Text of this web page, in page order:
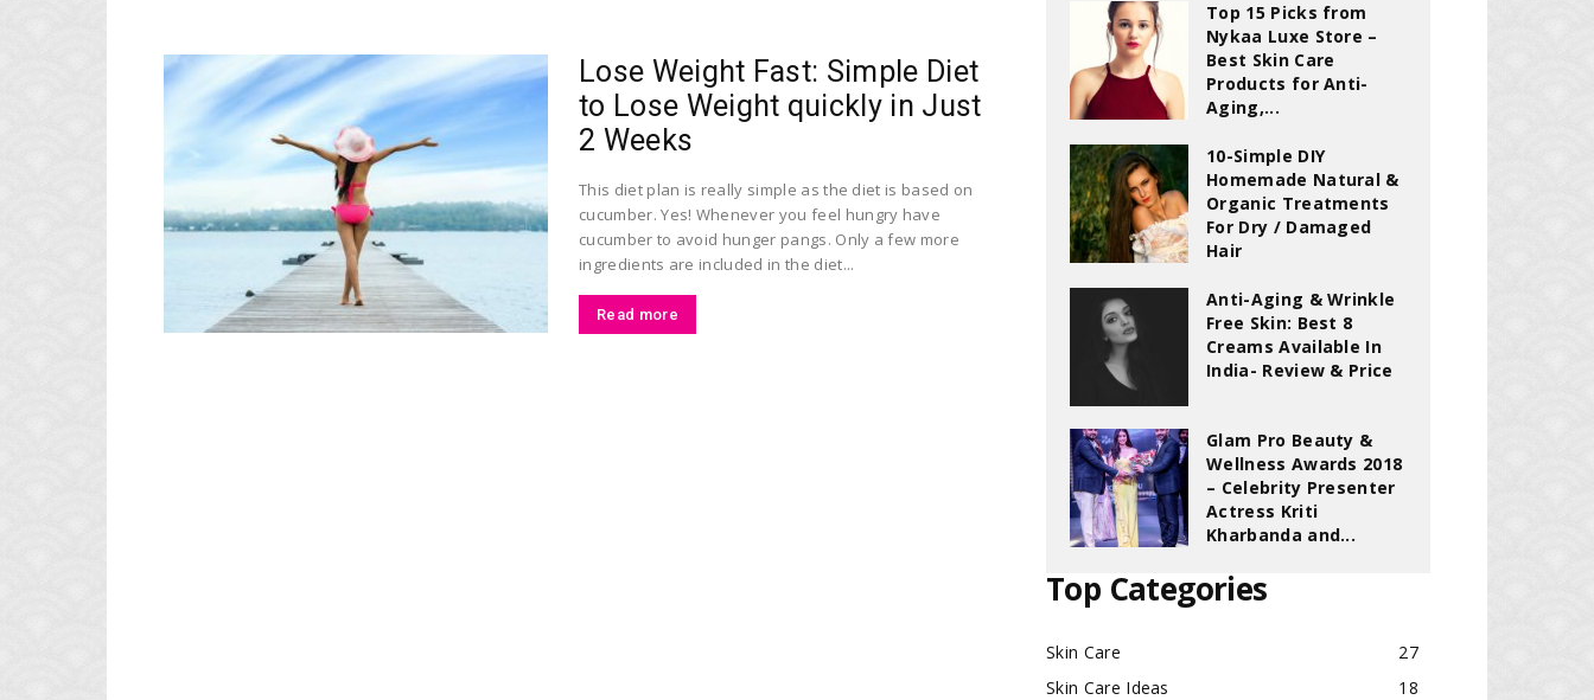
Largest
Beauty
Lose Weight Fast: Simple Diet
to Lose Weight quickly in Just
2 Weeks
This diet plan is really simple as the diet is based on
cucumber. Yes! Whenever you feel hungry have
cucumber to avoid hunger pangs. Only a few more
ingredients are included in the diet...
Read more
Top 15 Picks from
Nykaa Luxe Store –
Best Skin Care
Products for Anti-
Aging,...
10-Simple DIY
Homemade Natural &
Organic Treatments
For Dry / Damaged
Hair
Anti-Aging & Wrinkle
Free Skin: Best 8
Creams Available In
India- Review & Price
Glam Pro Beauty &
Wellness Awards 2018
– Celebrity Presenter
Actress Kriti
Kharbanda and...
Top Categories
Skin Care
27
Skin Care Ideas
18